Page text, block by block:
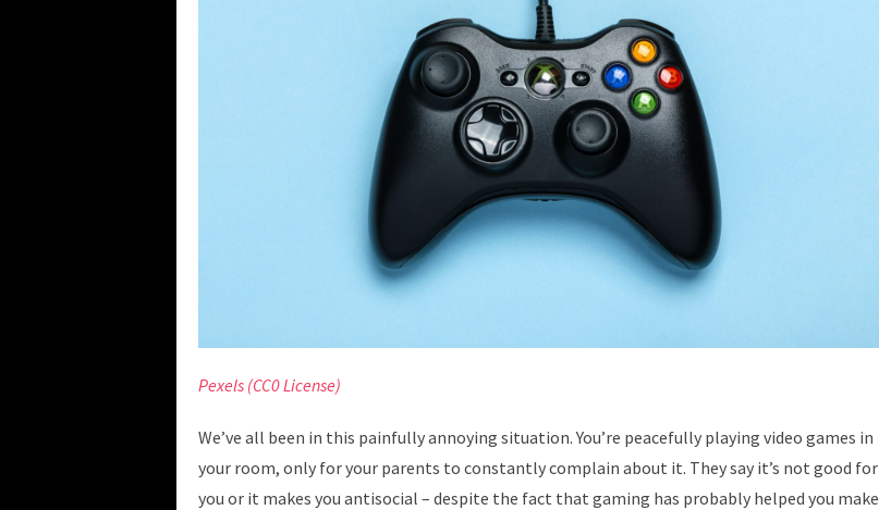
Pexels (CC0 License)
We’ve all been in this painfully annoying situation. You’re peacefully playing video games in
your room, only for your parents to constantly complain about it. They say it’s not good for
you or it makes you antisocial – despite the fact that gaming has probably helped you make